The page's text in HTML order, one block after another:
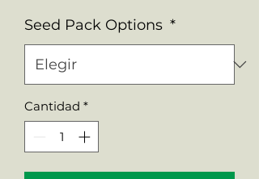
Seed Pack Options *
Cantidad *